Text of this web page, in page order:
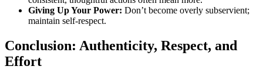
Giving Up Your Power: Don’t become overly subservient;
maintain self-respect.
Conclusion: Authenticity, Respect, and
Effort